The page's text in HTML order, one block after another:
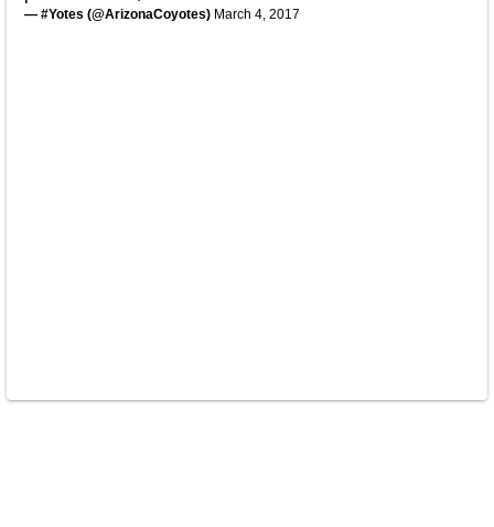
— #Yotes (@ArizonaCoyotes) March 4, 2017